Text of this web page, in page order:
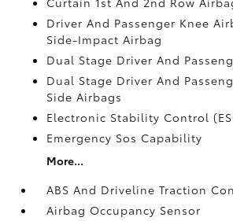
Driver And Passenger Knee
Side-Impact Airbag
Dual Stage Driver And
Dual Stage Driver And
Side Airbags
Electronic Stability Control
Emergency Sos Capability
More...
ABS And Driveline Traction
Airbag Occupancy Sensor